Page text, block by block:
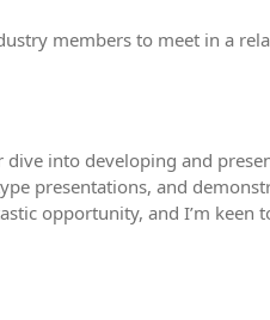
members to meet in a
into developing and
presentations, and
opportunity, and I’m